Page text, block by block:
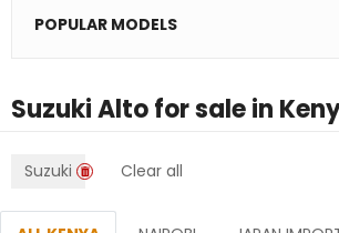
POPULAR MODELS
Suzuki Altofor sale in
Suzuki Clear all